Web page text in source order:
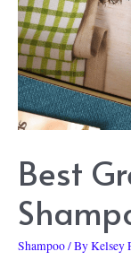
Love
This
Brand
Best
Shampoo/ ByKelsey